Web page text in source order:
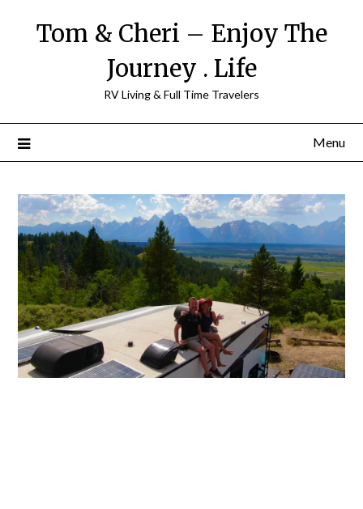
Tom & Cheri – Enjoy The
Journey . Life
RV Living & Full Time Travelers
Menu